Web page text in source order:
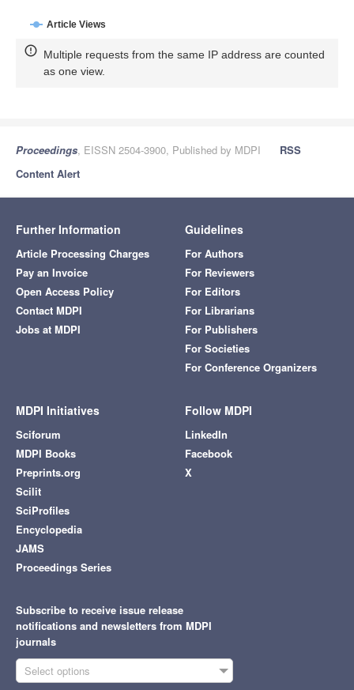
Article Views
Multiple requests from the same IP address are counted
as one view.
Proceedings, EISSN 2504-3900, Published by MDPI
RSS
Content Alert
Further Information
Article Processing Charges
Pay an Invoice
Open Access Policy
Contact MDPI
Jobs at MDPI
Guidelines
For Authors
For Reviewers
For Editors
For Librarians
For Publishers
For Societies
For Conference Organizers
MDPI Initiatives
Sciforum
MDPI Books
Preprints.org
Scilit
SciProfiles
Encyclopedia
JAMS
Proceedings Series
Follow MDPI
LinkedIn
Facebook
X
Subscribe to receive issue release
notifications and newsletters from MDPI
journals
Select options